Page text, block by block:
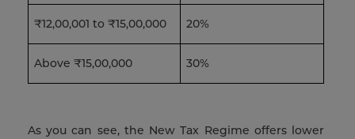
₹12,00,001 to ₹15,00,000 20%
Above ₹15,00,000 30%
As you can see, the New Tax Regime offers lower